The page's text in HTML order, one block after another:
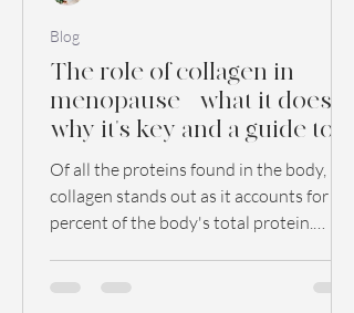
The role of collagen in
menopause - what it does,
why it's key and a guide to
buying collagen
supplements
Of all the proteins found in the body,
collagen stands out as it accounts for 30
percent of the body's total protein.
Blog